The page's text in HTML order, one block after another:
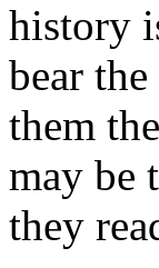
history
bear
them
may be
they